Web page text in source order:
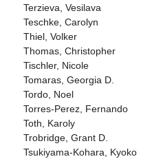
Terzieva, Vesilava
Teschke, Carolyn
Thiel, Volker
Thomas, Christopher
Tischler, Nicole
Tomaras, Georgia D.
Tordo, Noel
Torres-Perez, Fernando
Toth, Karoly
Trobridge, Grant D.
Tsukiyama-Kohara, Kyoko